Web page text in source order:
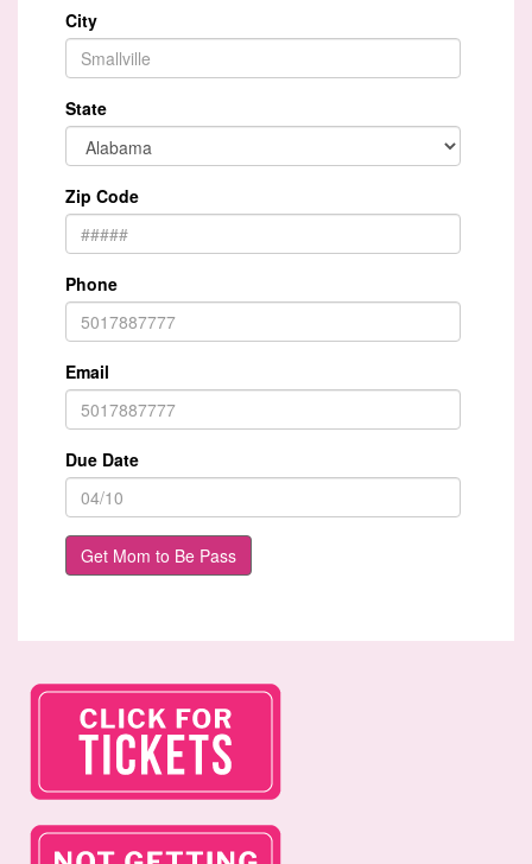
City
State
Zip Code
Phone
Email
Due Date